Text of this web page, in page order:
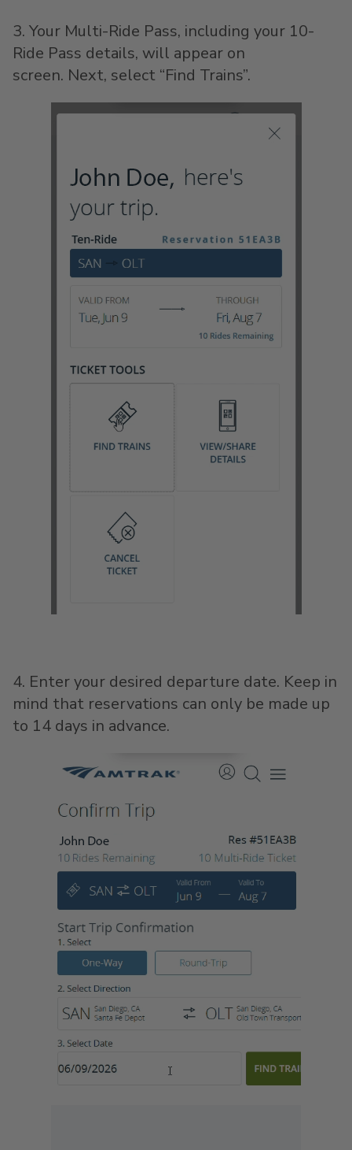
3. Your Multi-Ride Pass, including your 10-
Ride Pass details, will appear on
screen. Next, select “Find Trains”.
4. Enter your desired departure date. Keep in
mind that reservations can only be made up
to 14 days in advance.